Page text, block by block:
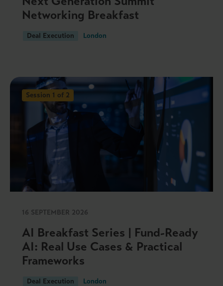
Networking Breakfast
Deal Execution London
Session 1 of 2
16 SEPTEMBER 2026
AI Breakfast Series | Fund-Ready
AI: Real Use Cases & Practical
Frameworks
Deal Execution London